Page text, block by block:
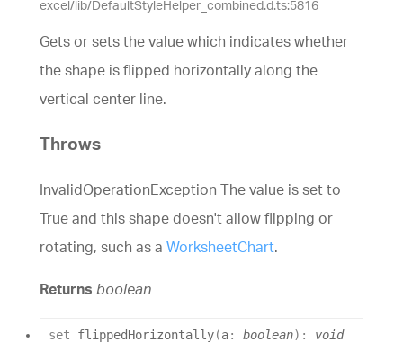
excel/lib/DefaultStyleHelper_combined.d.ts:5816
Gets or sets the value which indicates whether
the shape is flipped horizontally along the
vertical center line.
Throws
InvalidOperationException The value is set to
True and this shape doesn't allow flipping or
rotating, such as a WorksheetChart.
Returns boolean
set flippedHorizontally(a: boolean) : void